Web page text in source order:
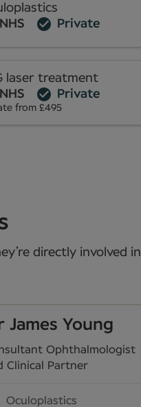
NHS
Private
laser treatment
NHS
Private
from £495
directly involved
James Young
Ophthalmologist
Clinical Partner
Oculoplastics